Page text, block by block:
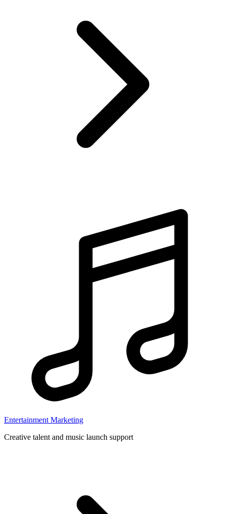
Entertainment Marketing
Creative talent and music launch support